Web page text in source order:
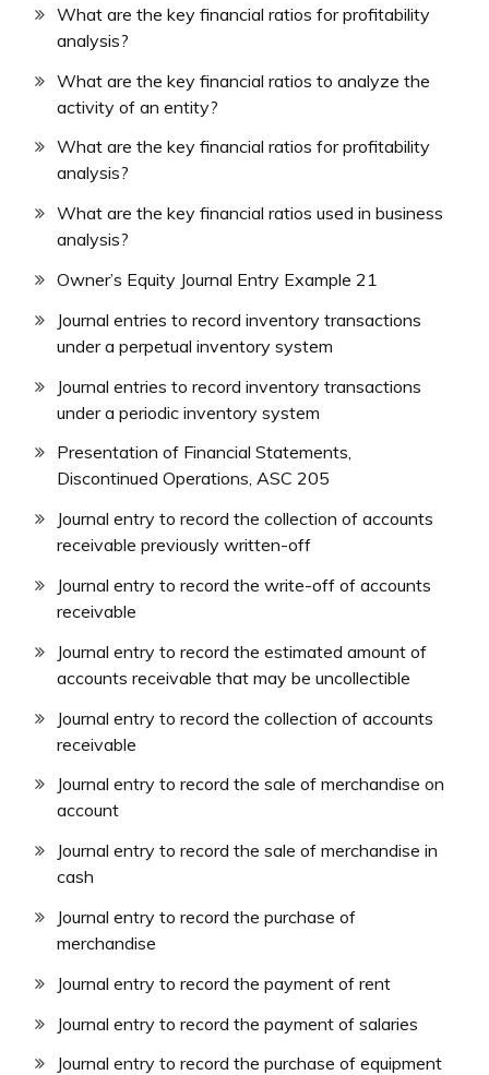
What are the key financial ratios for profitability
analysis?
What are the key financial ratios to analyze the
activity of an entity?
What are the key financial ratios for profitability
analysis?
What are the key financial ratios used in business
analysis?
Owner’s Equity Journal Entry Example 21
Journal entries to record inventory transactions
under a perpetual inventory system
Journal entries to record inventory transactions
under a periodic inventory system
Presentation of Financial Statements,
Discontinued Operations, ASC 205
Journal entry to record the collection of accounts
receivable previously written-off
Journal entry to record the write-off of accounts
receivable
Journal entry to record the estimated amount of
accounts receivable that may be uncollectible
Journal entry to record the collection of accounts
receivable
Journal entry to record the sale of merchandise on
account
Journal entry to record the sale of merchandise in
cash
Journal entry to record the purchase of
merchandise
Journal entry to record the payment of rent
Journal entry to record the payment of salaries
Journal entry to record the purchase of equipment